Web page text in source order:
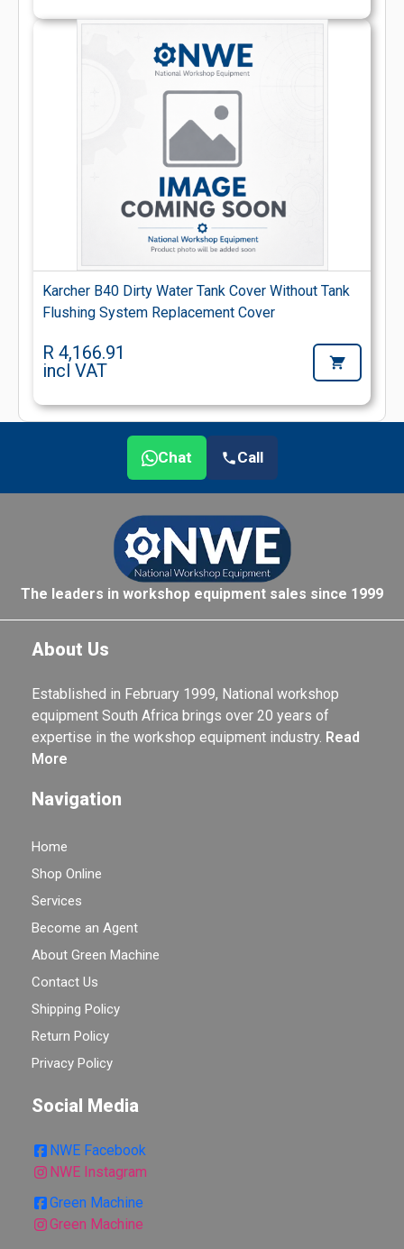
Karcher B40 Dirty Water Tank Cover Without Tank
Flushing System Replacement Cover
R 4,166.91
incl VAT
Chat Call
The leaders in workshop equipment sales since 1999
About Us
Established in February 1999, National workshop
equipment South Africa brings over 20 years of
expertise in the workshop equipment industry. Read
More
Navigation
Home
Shop Online
Services
Become an Agent
About Green Machine
Contact Us
Shipping Policy
Return Policy
Privacy Policy
Social Media
NWE Facebook
NWE Instagram
Green Machine
Green Machine